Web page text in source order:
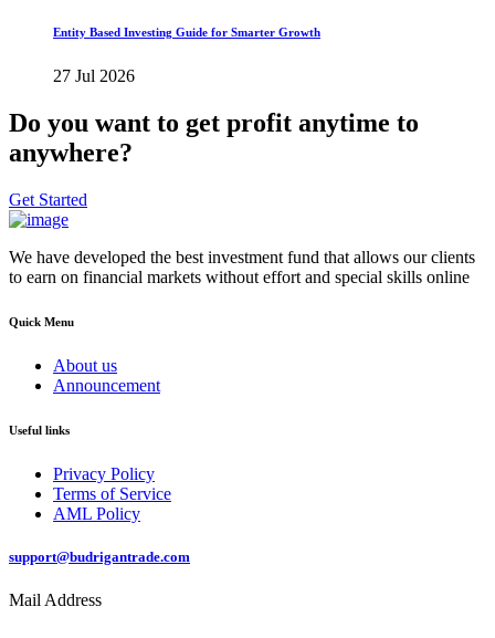
Entity Based Investing Guide for Smarter Growth
27 Jul 2026
Do you want to get profit anytime to
anywhere?
Get Started
We have developed the best investment fund that allows our clients
to earn on financial markets without effort and special skills online
Quick Menu
About us
Announcement
Useful links
Privacy Policy
Terms of Service
AML Policy
support@budrigantrade.com
Mail Address